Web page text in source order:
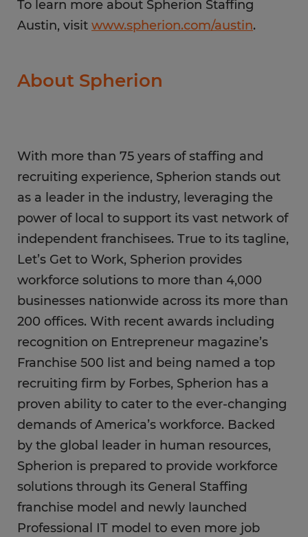
To learn more about Spherion Staffing
Austin, visit www.spherion.com/austin.
About Spherion
With more than 75 years of staffing and
recruiting experience, Spherion stands out
as a leader in the industry, leveraging the
power of local to support its vast network of
independent franchisees. True to its tagline,
Let’s Get to Work, Spherion provides
workforce solutions to more than 4,000
businesses nationwide across its more than
200 offices. With recent awards including
recognition on Entrepreneur magazine’s
Franchise 500 list and being named a top
recruiting firm by Forbes, Spherion has a
proven ability to cater to the ever-changing
demands of America’s workforce. Backed
by the global leader in human resources,
Spherion is prepared to provide workforce
solutions through its General Staffing
franchise model and newly launched
Professional IT model to even more job